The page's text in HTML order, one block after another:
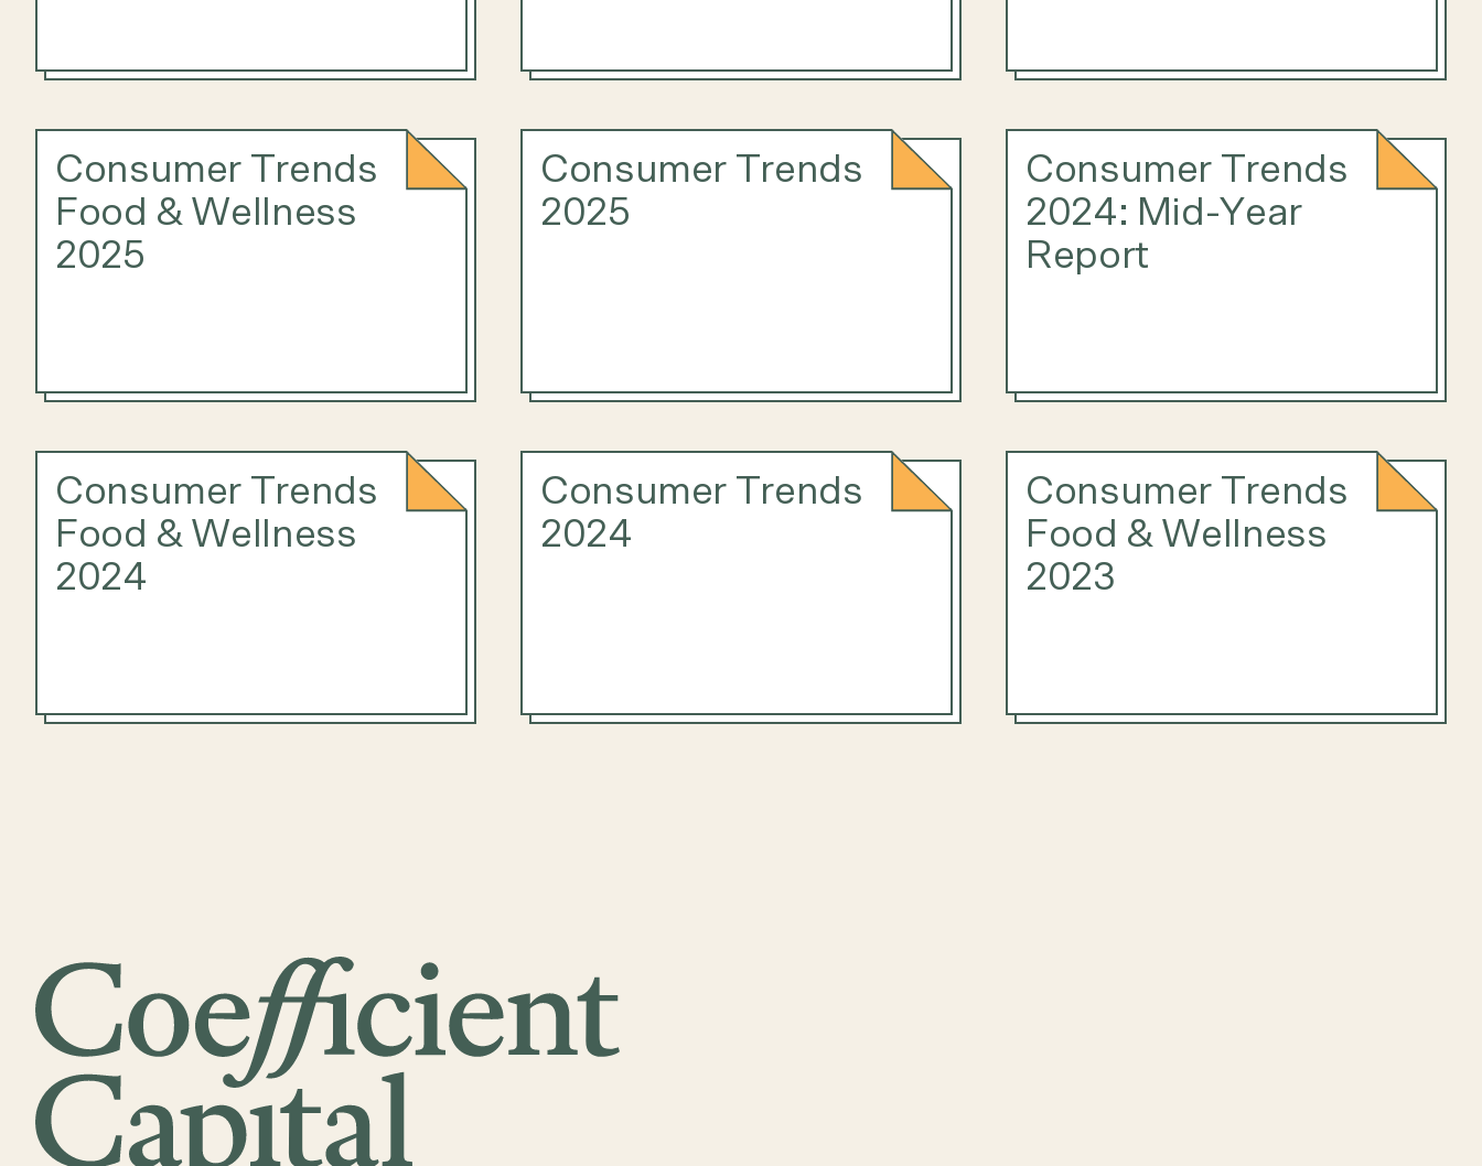
Consumer Trends
Food & Wellness
2025
Consumer Trends
2025
Consumer Trends
2024: Mid-Year
Report
Consumer Trends
Food & Wellness
2024
Consumer Trends
2024
Consumer Trends
Food & Wellness
2023